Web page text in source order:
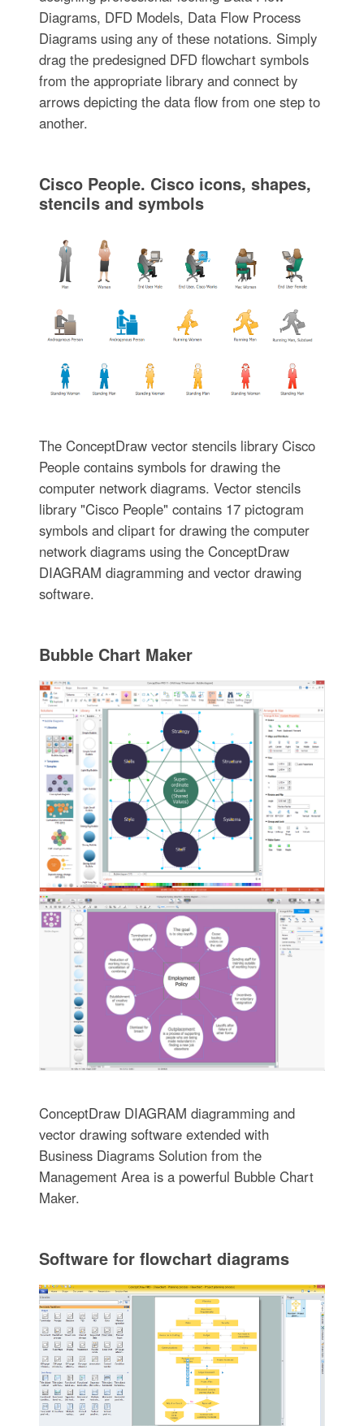
Diagrams, DFD Models, Data Flow Process
Diagrams using any of these notations. Simply
drag the predesigned DFD flowchart symbols
from the appropriate library and connect by
arrows depicting the data flow from one step to
another.
Cisco People. Cisco icons, shapes,
stencils and symbols
The ConceptDraw vector stencils library Cisco
People contains symbols for drawing the
computer network diagrams. Vector stencils
library "Cisco People" contains 17 pictogram
symbols and clipart for drawing the computer
network diagrams using the ConceptDraw
DIAGRAM diagramming and vector drawing
software.
Bubble Chart Maker
ConceptDraw DIAGRAM diagramming and
vector drawing software extended with
Business Diagrams Solution from the
Management Area is a powerful Bubble Chart
Maker.
Software for flowchart diagrams